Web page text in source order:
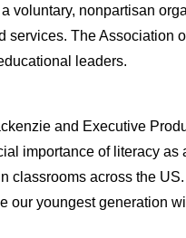
voluntary, nonpartisan
services. The
leaders.
and Executive
importance of literacy
classrooms across the
our youngest generation